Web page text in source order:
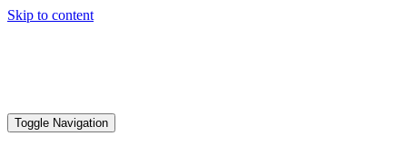
Skip to content
Toggle Navigation